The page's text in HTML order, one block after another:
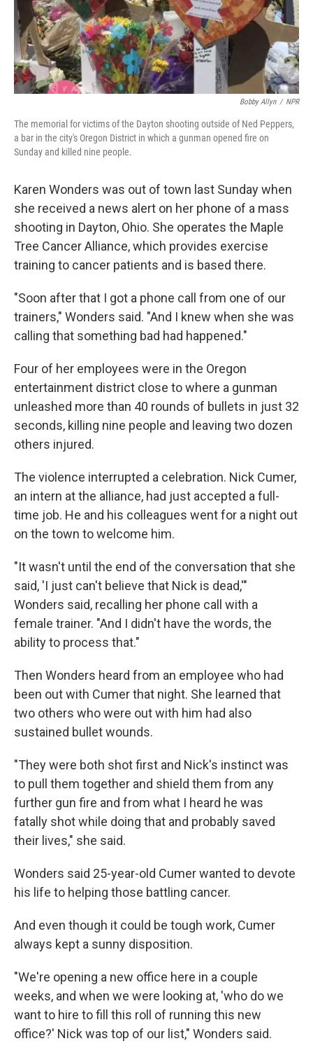
Bobby Allyn / NPR
The memorial for victims of the Dayton shooting outside of Ned Peppers,
a bar in the city's Oregon District in which a gunman opened fire on
Sunday and killed nine people.
Karen Wonders was out of town last Sunday when
she received a news alert on her phone of a mass
shooting in Dayton, Ohio. She operates the Maple
Tree Cancer Alliance, which provides exercise
training to cancer patients and is based there.
"Soon after that I got a phone call from one of our
trainers," Wonders said. "And I knew when she was
calling that something bad had happened."
Four of her employees were in the Oregon
entertainment district close to where a gunman
unleashed more than 40 rounds of bullets in just 32
seconds, killing nine people and leaving two dozen
others injured.
The violence interrupted a celebration. Nick Cumer,
an intern at the alliance, had just accepted a full-
time job. He and his colleagues went for a night out
on the town to welcome him.
"It wasn't until the end of the conversation that she
said, 'I just can't believe that Nick is dead,'"
Wonders said, recalling her phone call with a
female trainer. "And I didn't have the words, the
ability to process that."
Then Wonders heard from an employee who had
been out with Cumer that night. She learned that
two others who were out with him had also
sustained bullet wounds.
"They were both shot first and Nick's instinct was
to pull them together and shield them from any
further gun fire and from what I heard he was
fatally shot while doing that and probably saved
their lives," she said.
Wonders said 25-year-old Cumer wanted to devote
his life to helping those battling cancer.
And even though it could be tough work, Cumer
always kept a sunny disposition.
"We're opening a new office here in a couple
weeks, and when we were looking at, 'who do we
want to hire to fill this roll of running this new
office?' Nick was top of our list," Wonders said.